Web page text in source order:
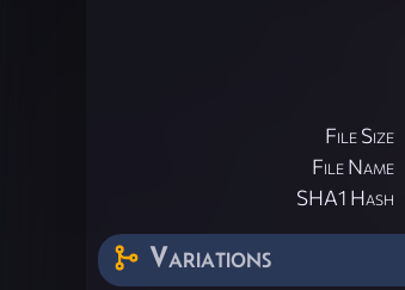
File Size
File Name
SHA1 Hash
Variations